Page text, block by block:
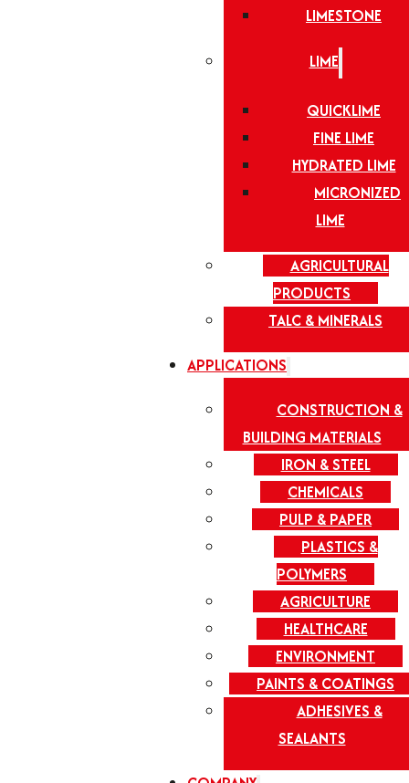
LIMESTONE
LIME
QUICKLIME
FINE LIME
HYDRATED LIME
MICRONIZED
LIME
AGRICULTURAL
PRODUCTS
TALC & MINERALS
APPLICATIONS
CONSTRUCTION &
BUILDING MATERIALS
IRON & STEEL
CHEMICALS
PULP & PAPER
PLASTICS &
POLYMERS
AGRICULTURE
HEALTHCARE
ENVIRONMENT
PAINTS & COATINGS
ADHESIVES &
SEALANTS